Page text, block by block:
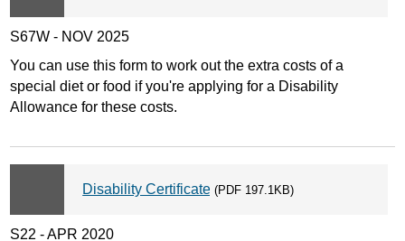
S67W - NOV 2025
You can use this form to work out the extra costs of a
special diet or food if you're applying for a Disability
Allowance for these costs.
Disability Certificate(PDF 197.1KB)
S22 - APR 2020